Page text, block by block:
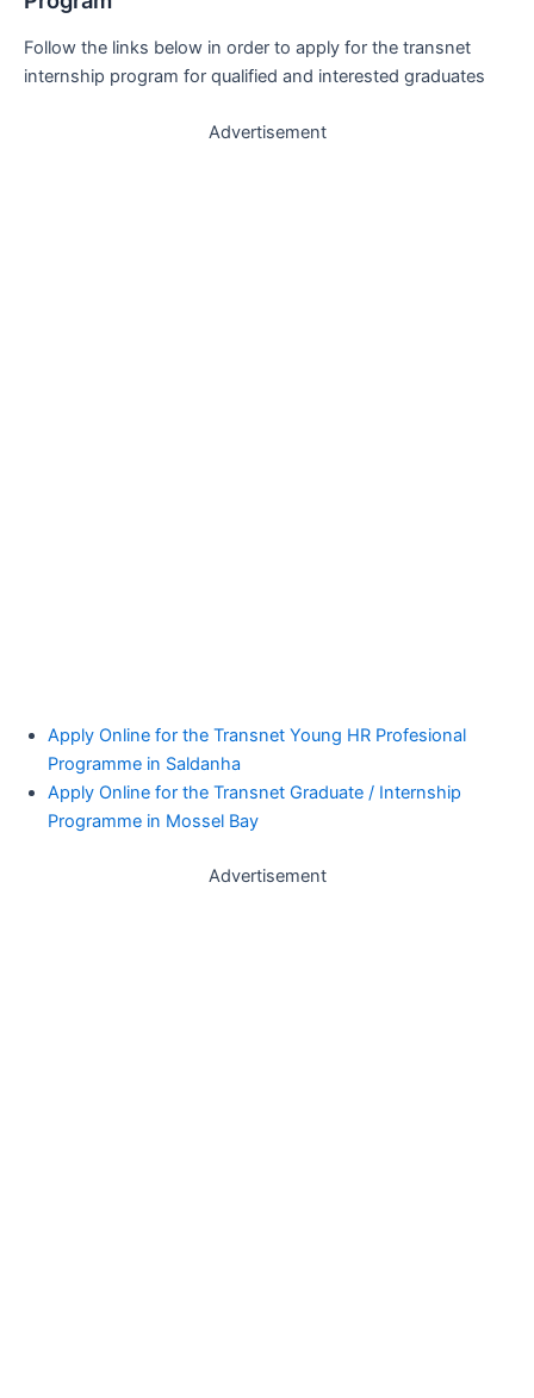
Follow the links below in order to apply for the transnet
internship program for qualified and interested graduates
Advertisement
Apply Online for the Transnet Young HR Profesional
Programme in Saldanha
Apply Online for the Transnet Graduate / Internship
Programme in Mossel Bay
Advertisement